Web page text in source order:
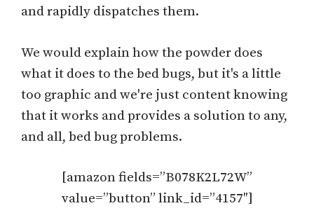
and rapidly dispatches them.
We would explain how the powder does
what it does to the bed bugs, but it's a little
too graphic and we're just content knowing
that it works and provides a solution to any,
and all, bed bug problems.
[amazon fields=”B078K2L72W”
value=”button” link_id=”4157″]